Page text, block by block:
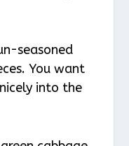
seasoned
You want
into the